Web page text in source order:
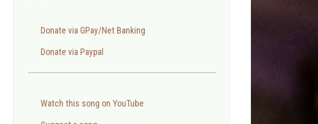
Donate via GPay/Net Banking
Donate via Paypal
Watch this song on YouTube